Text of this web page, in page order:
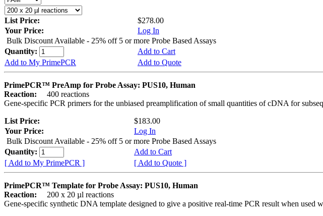
List Price:
$278.00
Your Price:
Log In
Bulk Discount Available - 25% off 5 or more Probe Based Assays
Quantity:
Add to Cart
Add to My PrimePCR
Add to Quote
PrimePCR™ PreAmp for Probe Assay: PUS10, Human
Reaction:
400 reactions
Gene-specific PCR primers for the unbiased preamplification of small quantities of cDNA for
List Price:
$183.00
Your Price:
Log In
Bulk Discount Available - 25% off 5 or more Probe Based Assays
Quantity:
Add to Cart
[ Add to My PrimePCR ]
[ Add to Quote ]
PrimePCR™ Template for Probe Assay: PUS10, Human
Reaction:
200 x 20 µl reactions
Gene-specific synthetic DNA template designed to give a positive real-time PCR result when used